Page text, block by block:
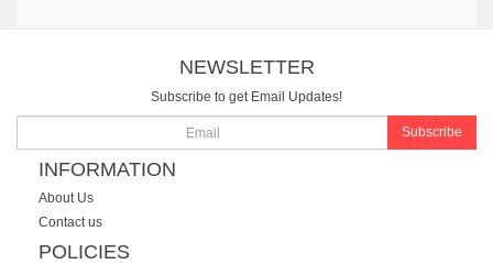
NEWSLETTER
Subscribe to get Email Updates!
Subscribe
INFORMATION
About Us
Contact us
POLICIES